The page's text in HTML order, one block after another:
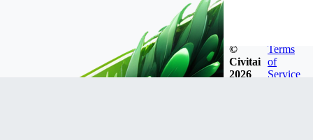
©
Civitai
2026
Terms
of
Service